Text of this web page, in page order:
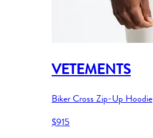
VETEMENTS
Biker Cross Zip-Up Hoodie
$915